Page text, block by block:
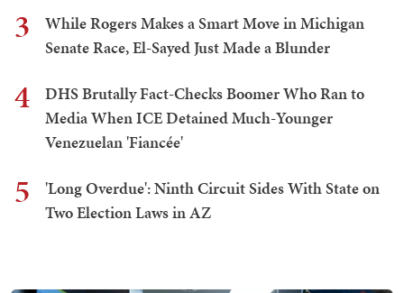
3
While Rogers Makes a Smart Move in Michigan
Senate Race, El-Sayed Just Made a Blunder
4
DHS Brutally Fact-Checks Boomer Who Ran to
Media When ICE Detained Much-Younger
Venezuelan 'Fiancée'
5
'Long Overdue': Ninth Circuit Sides With State on
Two Election Laws in AZ